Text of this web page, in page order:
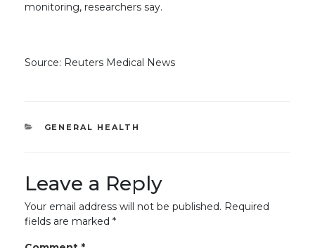
monitoring, researchers say.
Source: Reuters Medical News
CATEGORIES
GENERAL HEALTH
Leave a Reply
Your email address will not be published. Required
fields are marked *